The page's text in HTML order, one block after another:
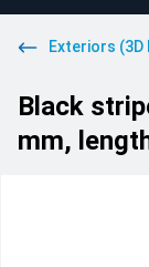
Exteriors (3D
Black
mm,